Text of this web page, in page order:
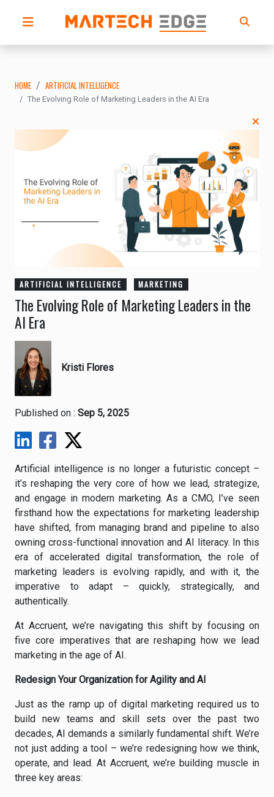
HOME ARTIFICIAL INTELLIGENCE
The Evolving Role of Marketing Leaders in the AI Era
ARTIFICIAL INTELLIGENCE MARKETING
The Evolving Role of Marketing Leaders in the
AI Era
Kristi Flores
Published on : Sep 5, 2025
Artificial intelligence is no longer a futuristic concept –
it’s reshaping the very core of how we lead, strategize,
and engage in modern marketing. As a CMO, I’ve seen
firsthand how the expectations for marketing leadership
have shifted, from managing brand and pipeline to also
owning cross-functional innovation and AI literacy. In this
era of accelerated digital transformation, the role of
marketing leaders is evolving rapidly, and with it, the
imperative to adapt – quickly, strategically, and
authentically.
At Accruent, we’re navigating this shift by focusing on
five core imperatives that are reshaping how we lead
marketing in the age of AI.
Redesign Your Organization for Agility and AI
Just as the ramp up of digital marketing required us to
build new teams and skill sets over the past two
decades, AI demands a similarly fundamental shift. We’re
not just adding a tool – we’re redesigning how we think,
operate, and lead. At Accruent, we’re building muscle in
three key areas: